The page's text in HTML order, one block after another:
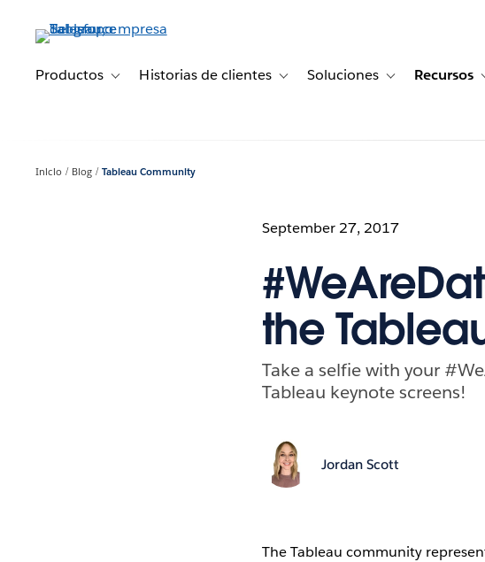
principalProductos Toggle sub-navigation for Productos
Historias de clientes Toggle sub-navigation for Historias de
Soluciones Toggle sub-
Recursos
Inicio Blog Tableau Community
September 27, 2017
the
Take a selfie with your
Tableau keynote screens!
Jordan Scott
The Tableau community